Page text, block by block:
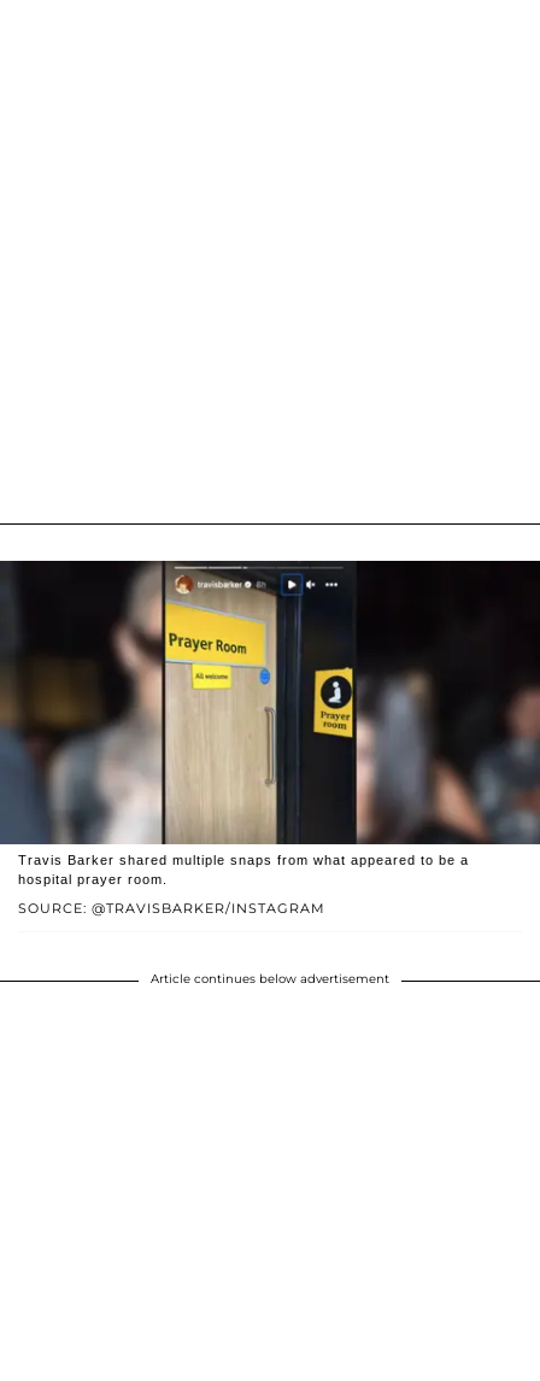
SOURCE: @TRAVISBARKER/INSTAGRAM
Travis Barker shared multiple snaps from what appeared to be a
hospital prayer room.
Article continues below advertisement